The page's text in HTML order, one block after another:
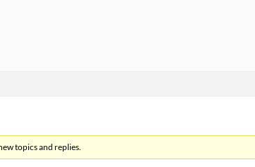
topics and replies.